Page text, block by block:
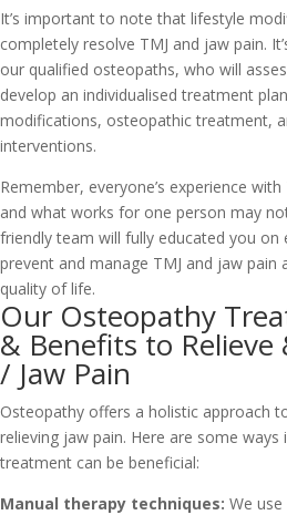
It’s important to note that lifestyle
completely resolve TMJ and jaw pain.
our qualified osteopaths, who will
develop an individualised treatment
modifications, osteopathic treatment,
interventions.
Remember, everyone’s experience
and what works for one person may
friendly team will fully educated you on
prevent and manage TMJ and jaw pain
quality of life.
Our Osteopathy
& Benefits to Relieve
/ Jaw Pain
Osteopathy offers a holistic approach
relieving jaw pain. Here are some
treatment can be beneficial:
Manual therapy techniques: We